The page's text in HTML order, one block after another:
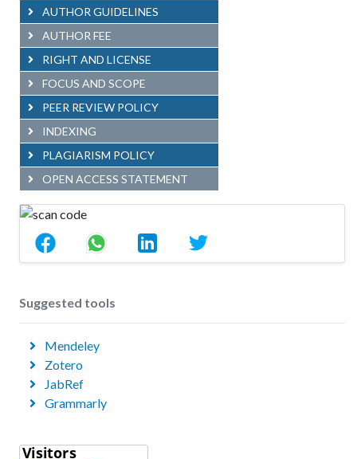
AUTHOR GUIDELINES
AUTHOR FEE
RIGHT AND LICENSE
FOCUS AND SCOPE
PEER REVIEW POLICY
INDEXING
PLAGIARISM POLICY
OPEN ACCESS STATEMENT
Suggested tools
Mendeley
Zotero
JabRef
Grammarly